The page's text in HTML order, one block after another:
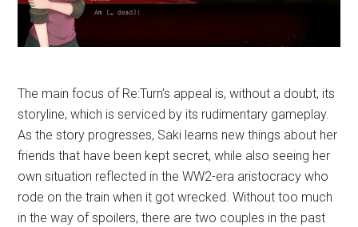
The main focus of Re:Turn’s appeal is, without a doubt, its
storyline, which is serviced by its rudimentary gameplay.
As the story progresses, Saki learns new things about her
friends that have been kept secret, while also seeing her
own situation reflected in the WW2-era aristocracy who
rode on the train when it got wrecked. Without too much
in the way of spoilers, there are two couples in the past